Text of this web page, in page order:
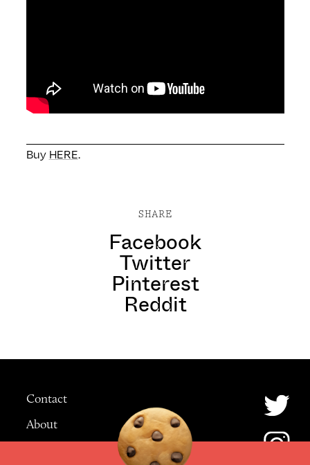
Buy HERE.
SHARE
Facebook
Twitter
Pinterest
Reddit
Contact
About